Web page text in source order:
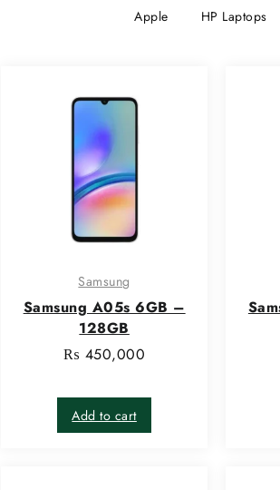
Apple HP Laptops
Samsung
Samsung A05s 6GB –
128GB
₨ 450,000
Add to cart